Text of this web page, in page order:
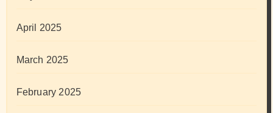
April 2025
March 2025
February 2025